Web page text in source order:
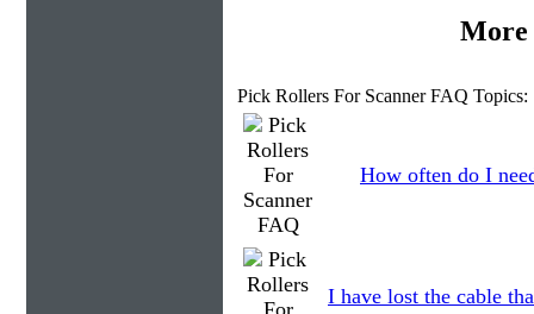
Pick Rollers For Scanner FAQ Topics:
How often do I
I have lost the cable